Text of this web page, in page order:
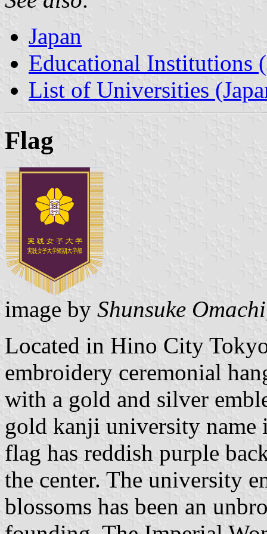
Japan
Educational Institutions
List of Universities
Flag
image by Shunsuke Omachi
Located in Hino City
embroidery ceremonial
with a gold and silver
gold kanji university
flag has reddish purple
the center. The university
blossoms has been an